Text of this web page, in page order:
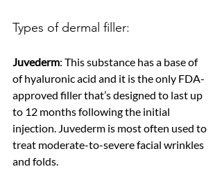
Types of dermal filler:
Juvederm: This substance has a base of
of hyaluronic acid and it is the only FDA-
approved filler that’s designed to last up
to 12 months following the initial
injection. Juvederm is most often used to
treat moderate-to-severe facial wrinkles
and folds.